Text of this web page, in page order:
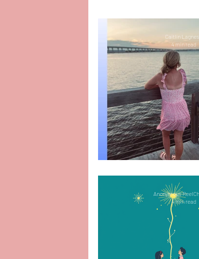
Motherhood
PTSD Amazing
Depression
Infant Loss and
Caitlin
4 min read
Anonymous
4 min read